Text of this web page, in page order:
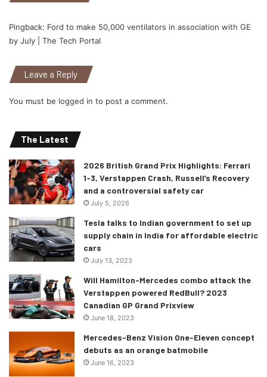
Pingback: Ford to make 50,000 ventilators in association with GE
by July | The Tech Portal
Leave a Reply
You must be logged in to post a comment.
The Latest
2026 British Grand Prix Highlights: Ferrari
1-3, Verstappen Crash, Russell’s Recovery
and a controversial safety car
July 5, 2026
Tesla talks to Indian government to set up
supply chain in India for affordable electric
cars
July 13, 2023
Will Hamilton-Mercedes combo attack the
Verstappen powered RedBull? 2023
Canadian GP Grand Prixview
June 18, 2023
Mercedes-Benz Vision One-Eleven concept
debuts as an orange batmobile
June 16, 2023